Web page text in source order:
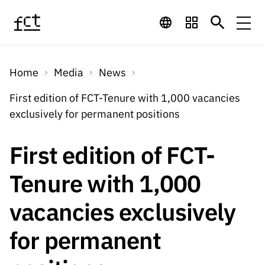
FinancingFinancing Programs
International
Awards
QUICK
s
Scientific
Employment
R&D
Calls
Expected Calls
Closed Calls
Calls 2026 Calls
Schedule
LINKS
Studentsh
ips
Scientific
Employm
Services
ServicesDigital services:
Technology for
Knowledge
Media
Media News
Press Releases
About
Home Media
News
First edition of FCT-Tenure with 1,000 vacancies
exclusively for permanent positions
First edition of FCT-
Tenure with 1,000
vacancies exclusively
for permanent